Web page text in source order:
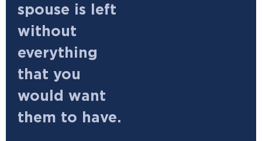
spouse is left
without
everything
that you
would want
them to have.